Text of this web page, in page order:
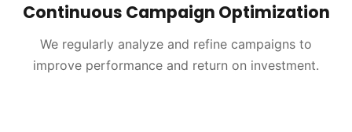
Continuous Campaign Optimization
We regularly analyze and refine campaigns to
improve performance and return on investment.